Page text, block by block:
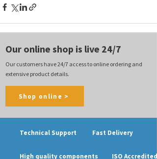
Our online shop is live 24/7
Our customers have 24/7 access to online ordering and
extensive product details.
Shop online >
Technical Support Fast Delivery
High quality components ISO Accredited